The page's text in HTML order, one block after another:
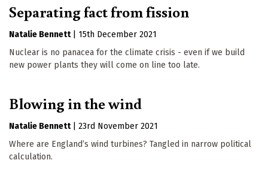
Separating fact from fission
Natalie Bennett
15th December 2021
Nuclear is no panacea for the climate crisis - even if we build
new power plants they will come on line too late.
Blowing in the wind
Natalie Bennett
23rd November 2021
Where are England’s wind turbines? Tangled in narrow political
calculation.